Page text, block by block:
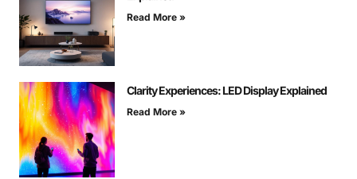
Read More »
Clarity Experiences: LED Display Explained
Read More »